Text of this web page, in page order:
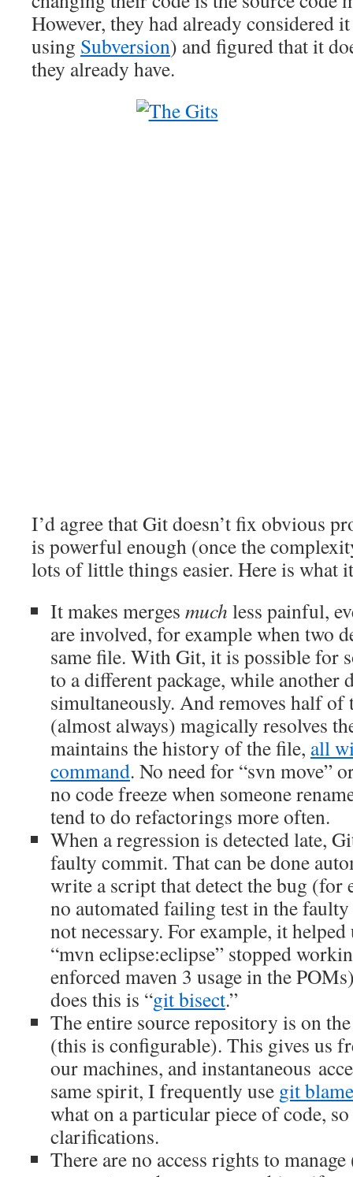
However, they had already considered
using Subversion) and figured that it
they already have.
I’d agree that Git doesn’t fix obvious
is powerful enough (once the
lots of little things easier. Here is what
It makes merges much less painful,
are involved, for example when two
same file. With Git, it is possible for
to a different package, while another
simultaneously. And removes half of
(almost always) magically resolves
maintains the history of the file, all
command. No need for “svn move”
no code freeze when someone
tend to do refactorings more often.
When a regression is detected late,
faulty commit. That can be done
write a script that detect the bug (for
no automated failing test in the
not necessary. For example, it
“mvn eclipse:eclipse” stopped
enforced maven 3 usage in the
does this is “git bisect.”
The entire source repository is on
(this is configurable). This gives us
our machines, and instantaneous
same spirit, I frequently use git blame
what on a particular piece of code,
clarifications.
There are no access rights to